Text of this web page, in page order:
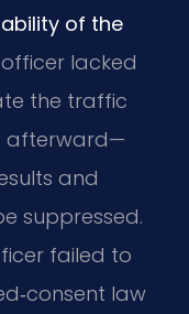
of the
lacked
the traffic
afterward—
and
suppressed.
failed to
law